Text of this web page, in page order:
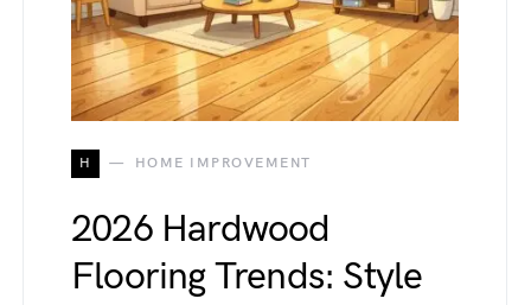
H HOME IMPROVEMENT
2026 Hardwood
Flooring Trends: Style